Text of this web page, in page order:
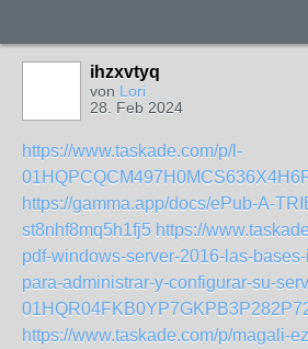
ihzxvtyq
von Lori
28. Feb 2024
https://www.taskade.com/p/l-
https://gamma.app/docs/ePub-A-
st8nhf8mq5h1fj5 https://
pdf-windows-server-2016-las-
para-administrar-y-configurar-su-
https://www.taskade.com/p/magali-